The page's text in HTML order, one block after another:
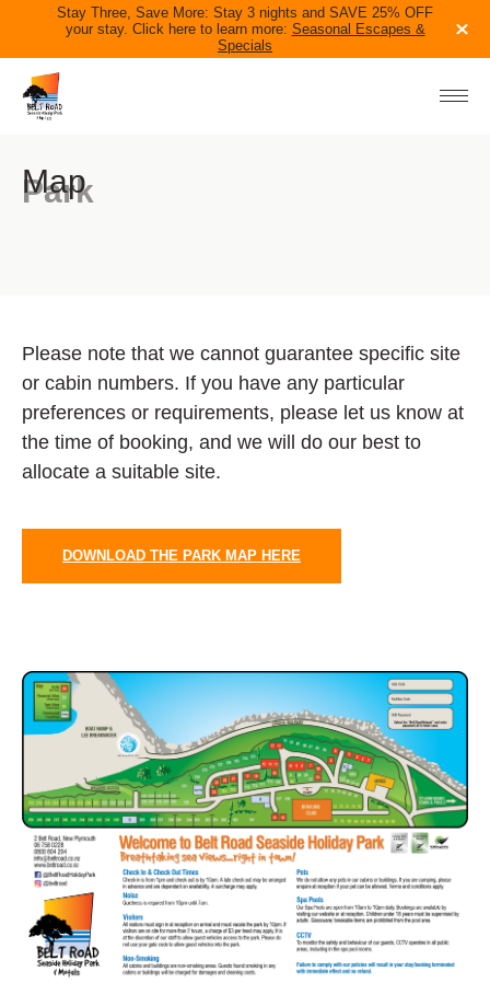
Stay Three, Save More: Stay 3 nights and SAVE 25% OFF
your stay. Click here to learn more: Seasonal Escapes &
Specials
ACCOMMODATION
IN THE AREA
Park
Map
Please note that we cannot guarantee specific site
or cabin numbers. If you have any particular
preferences or requirements, please let us know at
the time of booking, and we will do our best to
allocate a suitable site.
DOWNLOAD THE PARK MAP HERE